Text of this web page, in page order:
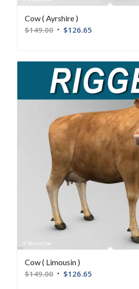
Cow ( Ayrshire )
$149.00 $126.65
Cow ( Limousin )
$149.00 $126.65